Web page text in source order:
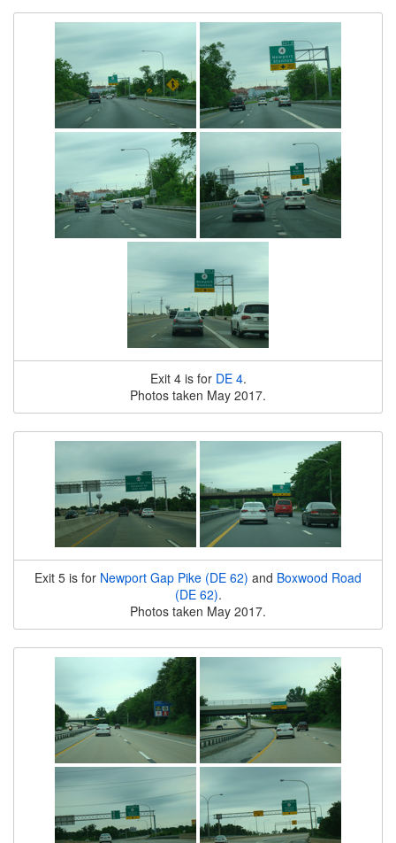
Exit 4 is for DE 4.
Photos taken May 2017.
Exit 5 is for Newport Gap Pike (DE 62) and Boxwood Road
(DE 62).
Photos taken May 2017.